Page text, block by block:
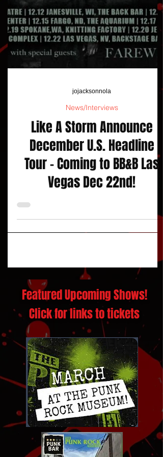
jojacksonnola
News/Interviews
Like A Storm Announce
December U.S. Headline
Vegas Dec 22nd!
Featured Upcoming Shows!
Click for links to tickets